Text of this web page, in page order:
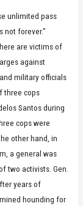
unlimited pass
not forever."
are victims of
against
military officials
three cops
Santos during
cops were
other hand, in
a general was
two activists. Gen.
years of
hounding for